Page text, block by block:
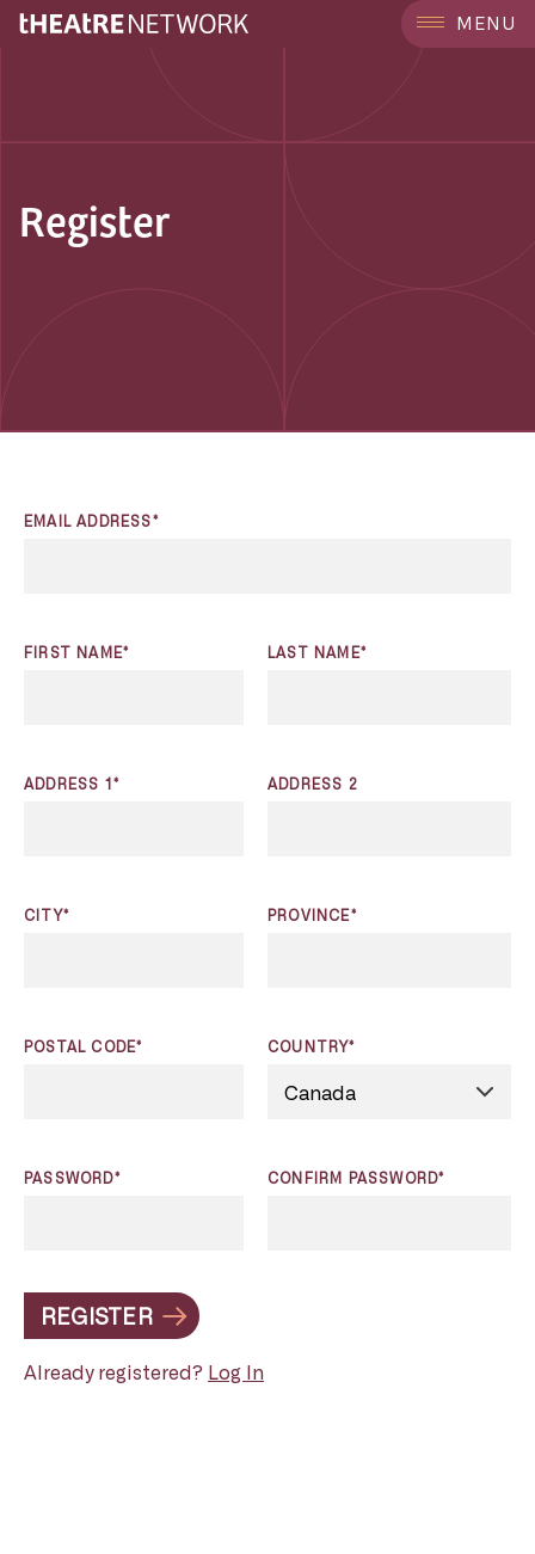
MENU
Register
EMAIL ADDRESS*
FIRST NAME* LAST NAME*
ADDRESS 1* ADDRESS 2
CITY* PROVINCE*
POSTAL CODE* COUNTRY*
PASSWORD* CONFIRM PASSWORD*
REGISTER
Already registered? Log In